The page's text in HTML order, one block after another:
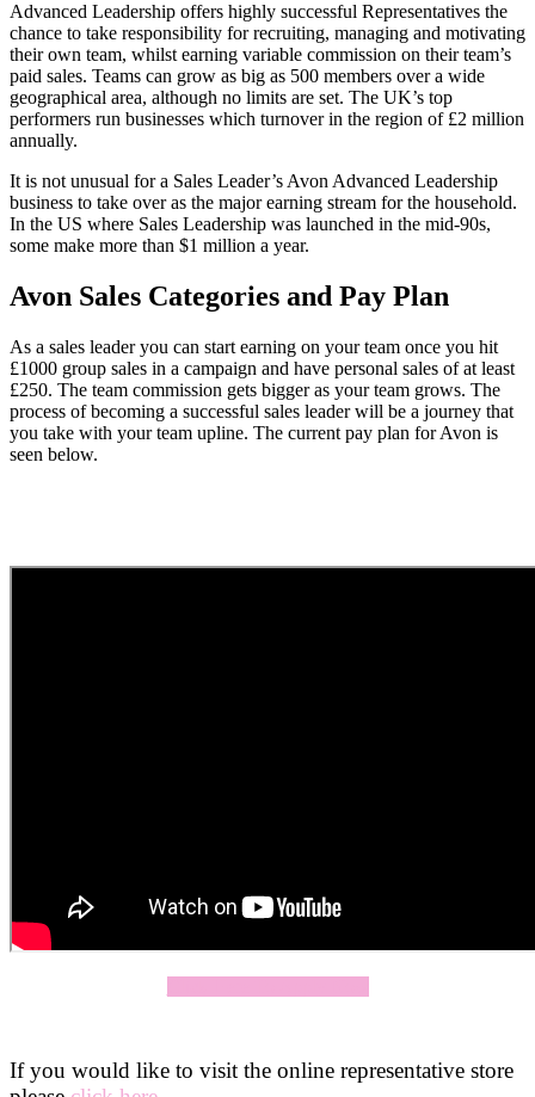
Advanced Leadership offers highly successful Representatives the
chance to take responsibility for recruiting, managing and motivating
their own team, whilst earning variable commission on their team’s
paid sales. Teams can grow as big as 500 members over a wide
geographical area, although no limits are set. The UK’s top
performers run businesses which turnover in the region of £2 million
annually.
It is not unusual for a Sales Leader’s Avon Advanced Leadership
business to take over as the major earning stream for the household.
In the US where Sales Leadership was launched in the mid-90s,
some make more than $1 million a year.
Avon Sales Categories and Pay Plan
As a sales leader you can start earning on your team once you hit
£1000 group sales in a campaign and have personal sales of at least
£250. The team commission gets bigger as your team grows. The
process of becoming a successful sales leader will be a journey that
you take with your team upline. The current pay plan for Avon is
seen below.
If you would like to visit the online representative store